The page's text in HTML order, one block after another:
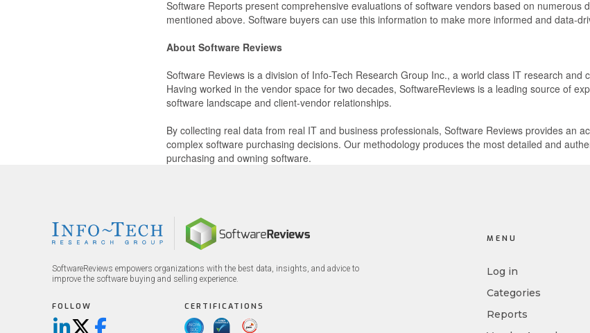
Software Reports present comprehensive evaluations of software vendors based on numerous
mentioned above. Software buyers can use this information to make more informed and data-
About Software Reviews
Software Reviews is a division of Info-Tech Research Group Inc., a world class IT research and
Having worked in the vendor space for two decades, SoftwareReviews is a leading source of
software landscape and client-vendor relationships.
By collecting real data from real IT and business professionals, Software Reviews provides an
complex software purchasing decisions. Our methodology produces the most detailed and
purchasing and owning software.
SoftwareReviews empowers organizations with the best data, insights, and advice to
improve the software buying and selling experience.
FOLLOW CERTIFICATIONS
MENU
Log in
Categories
Reports